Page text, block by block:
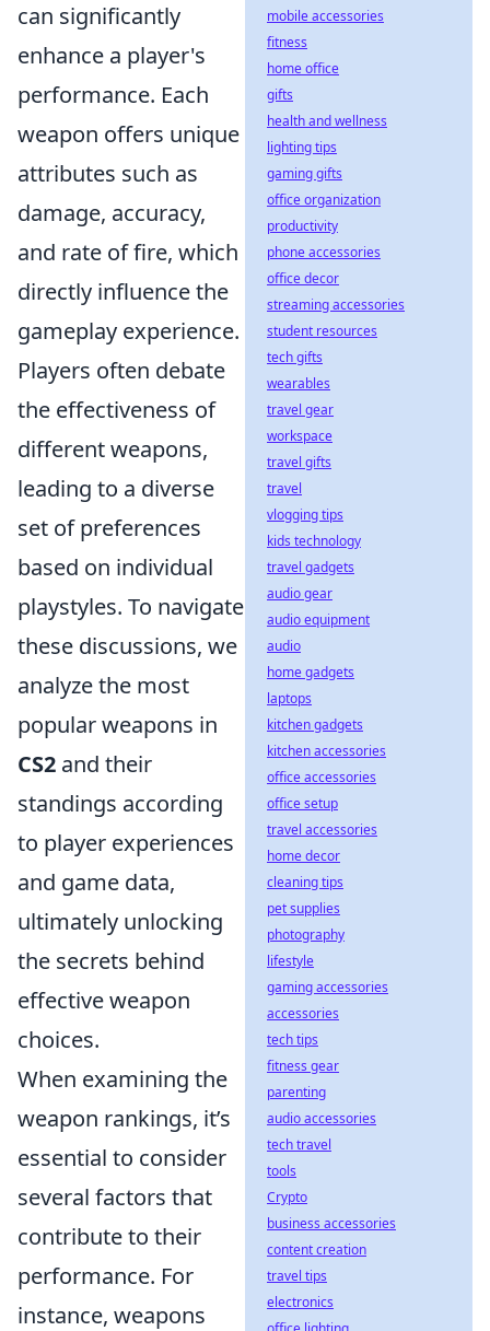
can significantly
enhance a player's
performance. Each
weapon offers unique
attributes such as
damage, accuracy,
and rate of fire, which
directly influence the
gameplay experience.
Players often debate
the effectiveness of
different weapons,
leading to a diverse
set of preferences
based on individual
playstyles. To navigate
these discussions, we
analyze the most
popular weapons in
CS2 and their
standings according
to player experiences
and game data,
ultimately unlocking
the secrets behind
effective weapon
choices.
When examining the
weapon rankings, it’s
essential to consider
several factors that
contribute to their
performance. For
instance, weapons
mobile accessories
fitness
home office
gifts
health and wellness
lighting tips
gaming gifts
office organization
productivity
phone accessories
office decor
streaming accessories
student resources
tech gifts
wearables
travel gear
workspace
travel gifts
travel
vlogging tips
kids technology
travel gadgets
audio gear
audio equipment
audio
home gadgets
laptops
kitchen gadgets
kitchen accessories
office accessories
office setup
travel accessories
home decor
cleaning tips
pet supplies
photography
lifestyle
gaming accessories
accessories
tech tips
fitness gear
parenting
audio accessories
tech travel
tools
Crypto
business accessories
content creation
travel tips
electronics